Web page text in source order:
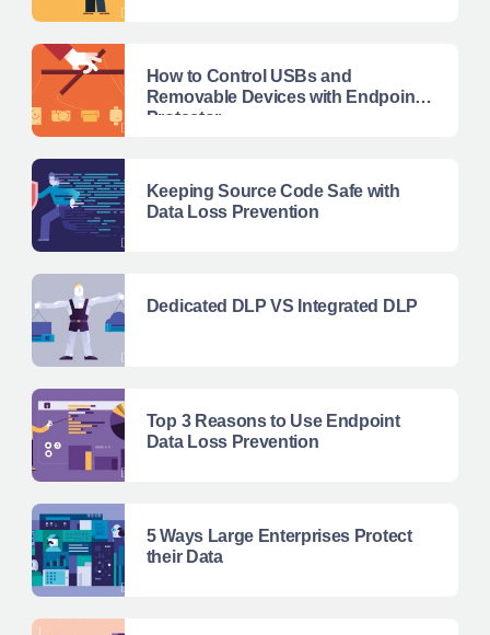
How to Control USBs and
Removable Devices with Endpoint
Protector
Keeping Source Code Safe with
Data Loss Prevention
Dedicated DLP VS Integrated DLP
Top 3 Reasons to Use Endpoint
Data Loss Prevention
5 Ways Large Enterprises Protect
their Data